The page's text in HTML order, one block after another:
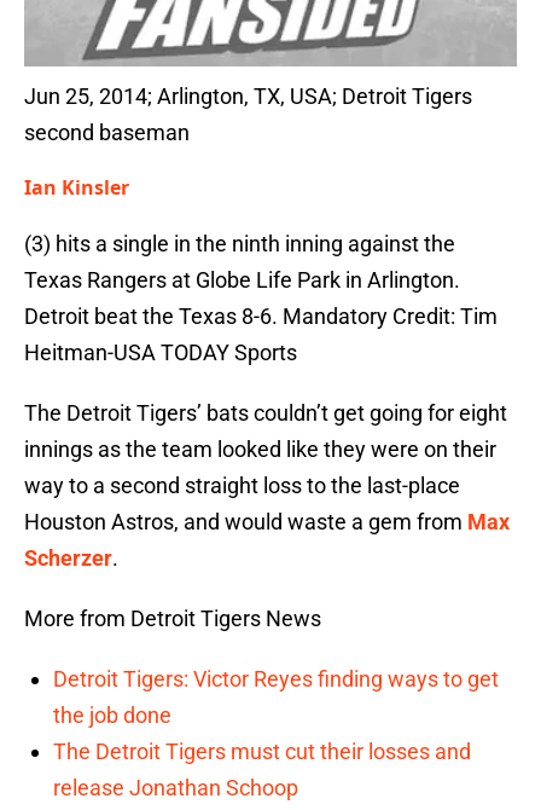
Jun 25, 2014; Arlington, TX, USA; Detroit Tigers
second baseman
Ian Kinsler
(3) hits a single in the ninth inning against the
Texas Rangers at Globe Life Park in Arlington.
Detroit beat the Texas 8-6. Mandatory Credit: Tim
Heitman-USA TODAY Sports
The Detroit Tigers’ bats couldn’t get going for eight
innings as the team looked like they were on their
way to a second straight loss to the last-place
Houston Astros, and would waste a gem from Max
Scherzer.
More from Detroit Tigers News
Detroit Tigers: Victor Reyes finding ways to get
the job done
The Detroit Tigers must cut their losses and
release Jonathan Schoop